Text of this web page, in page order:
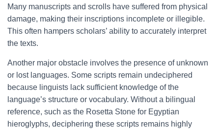
Many manuscripts and scrolls have suffered from physical
damage, making their inscriptions incomplete or illegible.
This often hampers scholars’ ability to accurately interpret
the texts.
Another major obstacle involves the presence of unknown
or lost languages. Some scripts remain undeciphered
because linguists lack sufficient knowledge of the
language’s structure or vocabulary. Without a bilingual
reference, such as the Rosetta Stone for Egyptian
hieroglyphs, deciphering these scripts remains highly